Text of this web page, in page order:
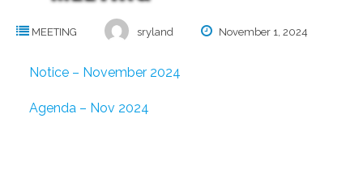
MEETING sryland November 1, 2024
Notice – November 2024
Agenda – Nov 2024